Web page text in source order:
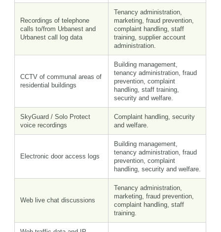
Recordings of telephone
calls to/from Urbanest and
Urbanest call log data
Tenancy administration,
marketing, fraud prevention,
complaint handling, staff
training, supplier account
administration.
CCTV of communal areas of
residential buildings
Building management,
tenancy administration, fraud
prevention, complaint
handling, staff training,
security and welfare.
SkyGuard / Solo Protect
voice recordings
Complaint handling, security
and welfare.
Electronic door access logs
Building management,
tenancy administration, fraud
prevention, complaint
handling, security and welfare.
Web live chat discussions
Tenancy administration,
marketing, fraud prevention,
complaint handling, staff
training.